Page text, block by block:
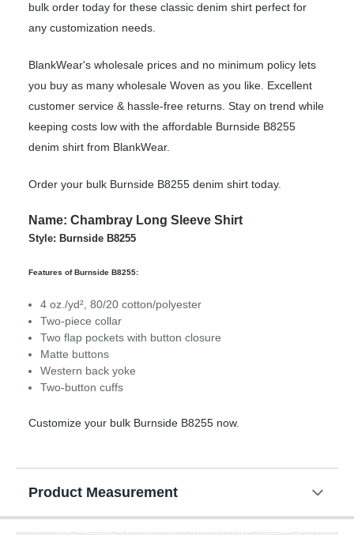
bulk order today for these classic denim shirt perfect for
any customization needs.
BlankWear's wholesale prices and no minimum policy lets
you buy as many wholesale Woven as you like. Excellent
customer service & hassle-free returns. Stay on trend while
keeping costs low with the affordable Burnside B8255
denim shirt from BlankWear.
Order your bulk Burnside B8255 denim shirt today.
Name: Chambray Long Sleeve Shirt
Style: Burnside B8255
Features of Burnside B8255:
4 oz./yd², 80/20 cotton/polyester
Two-piece collar
Two flap pockets with button closure
Matte buttons
Western back yoke
Two-button cuffs
Customize your bulk Burnside B8255 now.
Product Measurement